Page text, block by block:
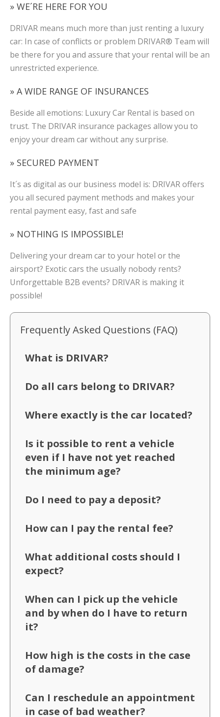
» WE´RE HERE FOR YOU
DRIVAR means much more than just renting a luxury
car: In case of conflicts or problem DRIVAR® Team will
be there for you and assure that your rental will be an
unrestricted experience.
» A WIDE RANGE OF INSURANCES
Beside all emotions: Luxury Car Rental is based on
trust. The DRIVAR insurance packages allow you to
enjoy your dream car without any surprise.
» SECURED PAYMENT
It´s as digital as our business model is: DRIVAR offers
you all secured payment methods and makes your
rental payment easy, fast and safe
» NOTHING IS IMPOSSIBLE!
Delivering your dream car to your hotel or the
airsport? Exotic cars the usually nobody rents?
Unforgettable B2B events? DRIVAR is making it
possible!
Frequently Asked Questions (FAQ)
What is DRIVAR?
Do all cars belong to DRIVAR?
Where exactly is the car located?
Is it possible to rent a vehicle
even if I have not yet reached
the minimum age?
Do I need to pay a deposit?
How can I pay the rental fee?
What additional costs should I
expect?
When can I pick up the vehicle
and by when do I have to return
it?
How high is the costs in the case
of damage?
Can I reschedule an appointment
in case of bad weather?